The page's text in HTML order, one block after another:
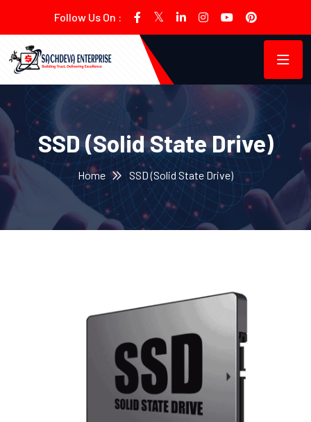
Follow Us On :
SSD (Solid State Drive)
Home SSD (Solid State Drive)